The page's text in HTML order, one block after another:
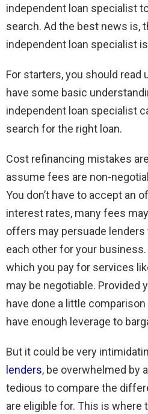
independent loan specialist
search. Ad the best news is,
independent loan specialist
For starters, you should read
have some basic
independent loan specialist
search for the right loan.
Cost refinancing mistakes
assume fees are non-
You don’t have to accept an
interest rates, many fees
offers may persuade
each other for your
which you pay for services
may be negotiable. Provided
have done a little
have enough leverage to
But it could be very
lenders, be overwhelmed by
tedious to compare the
are eligible for. This is where